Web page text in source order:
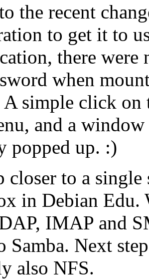
the recent
to get it to
there were
when
simple click on
and a
popped up. :)
closer to a
in Debian Edu.
IMAP and
Samba. Next
also NFS.